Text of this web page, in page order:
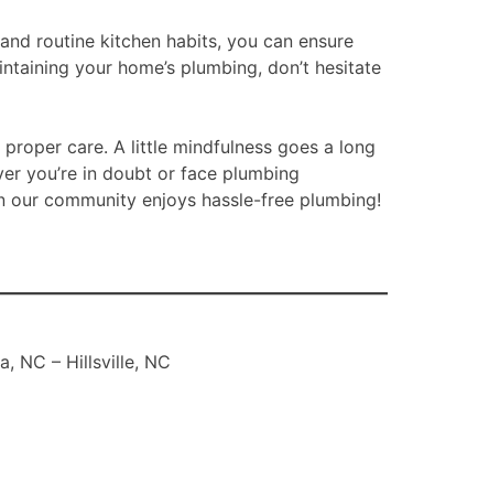
routine kitchen habits, you can ensure
your home’s plumbing, don’t hesitate
care. A little mindfulness goes a long
you’re in doubt or face plumbing
our community enjoys hassle-free plumbing!
NC – Hillsville, NC